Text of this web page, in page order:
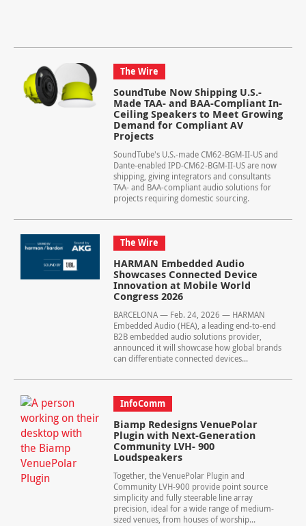
The Wire
SoundTube Now Shipping U.S.-
Made TAA- and BAA-Compliant In-
Ceiling Speakers to Meet Growing
Demand for Compliant AV
Projects
SoundTube's U.S.-made CM62-BGM-II-US and
Dante-enabled IPD-CM62-BGM-II-US are now
shipping, giving integrators and consultants
TAA- and BAA-compliant audio solutions for
projects requiring domestic sourcing.
The Wire
HARMAN Embedded Audio
Showcases Connected Device
Innovation at Mobile World
Congress 2026
BARCELONA — Feb. 24, 2026 — HARMAN
Embedded Audio (HEA), a leading end‑to‑end
B2B embedded audio solutions provider,
announced it will showcase how global brands
can differentiate connected devices...
InfoComm
Biamp Redesigns VenuePolar
Plugin with Next-Generation
Community LVH- 900
Loudspeakers
Together, the VenuePolar Plugin and
Community LVH-900 provide point source
simplicity and fully steerable line array
precision, ideal for a wide range of medium-
sized venues, from houses of worship...